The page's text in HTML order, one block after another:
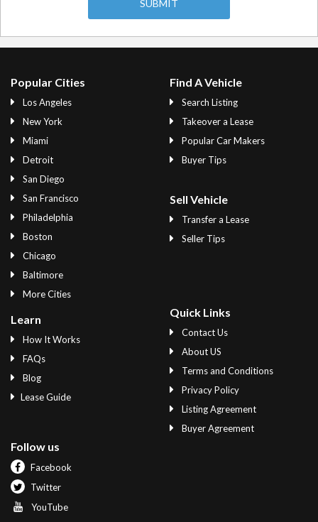
Popular Cities
Los Angeles
New York
Miami
Detroit
San Diego
San Francisco
Philadelphia
Boston
Chicago
Baltimore
More Cities
Find A Vehicle
Search Listing
Takeover a Lease
Popular Car Makers
Buyer Tips
Sell Vehicle
Transfer a Lease
Seller Tips
Learn
How It Works
FAQs
Blog
Lease Guide
Quick Links
Contact Us
About US
Terms and Conditions
Privacy Policy
Listing Agreement
Buyer Agreement
Follow us
Facebook
Twitter
YouTube